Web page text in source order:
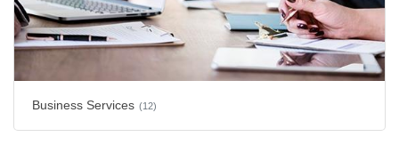
Business Services (12)